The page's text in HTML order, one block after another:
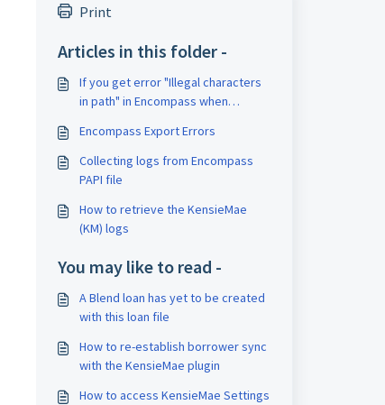
Print
Articles in this folder -
If you get error "Illegal characters
in path" in Encompass when
Encompass Export Errors
Collecting logs from Encompass
PAPI file
How to retrieve the KensieMae
(KM) logs
You may like to read -
A Blend loan has yet to be created
with this loan file
How to re-establish borrower sync
with the KensieMae plugin
How to access KensieMae Settings